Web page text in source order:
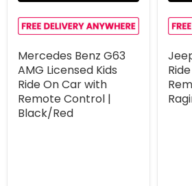
Mercedes Benz G63
AMG Licensed Kids
Ride On Car with
Remote Control |
Black/Red